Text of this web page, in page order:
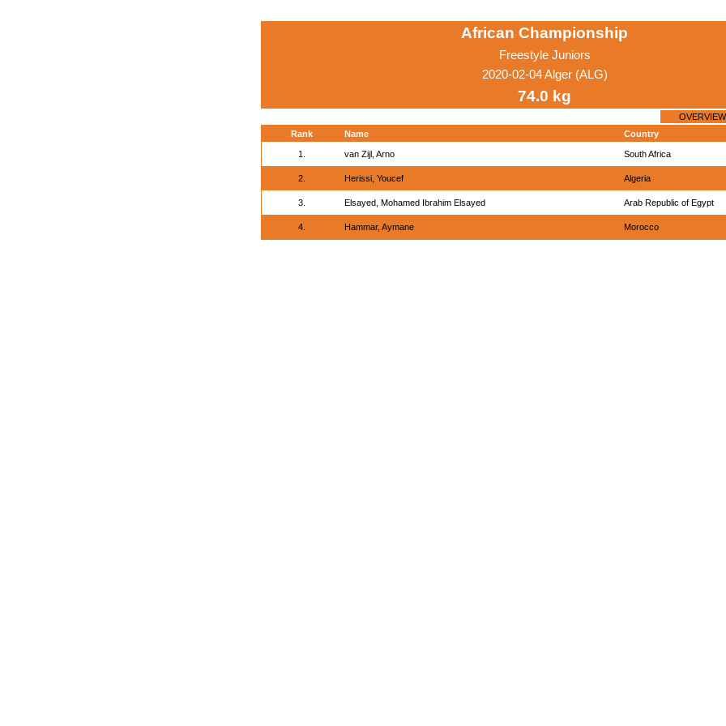
African Championship
Freestyle Juniors
2020-02-04 Alger (ALG)
74.0 kg
OVERVIEW
Rank
Name Country
1. van Zijl, Arno South Africa
2. Herissi, Youcef Algeria
3. Elsayed, Mohamed Ibrahim Elsayed Arab Republic of Egypt
4. Hammar, Aymane Morocco